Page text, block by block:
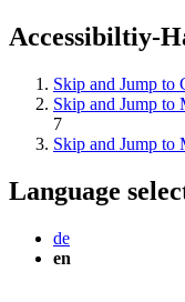
Accessibiltiy-
Skip and Jump to
Skip and Jump to
7
Skip and Jump to
Language
de
en